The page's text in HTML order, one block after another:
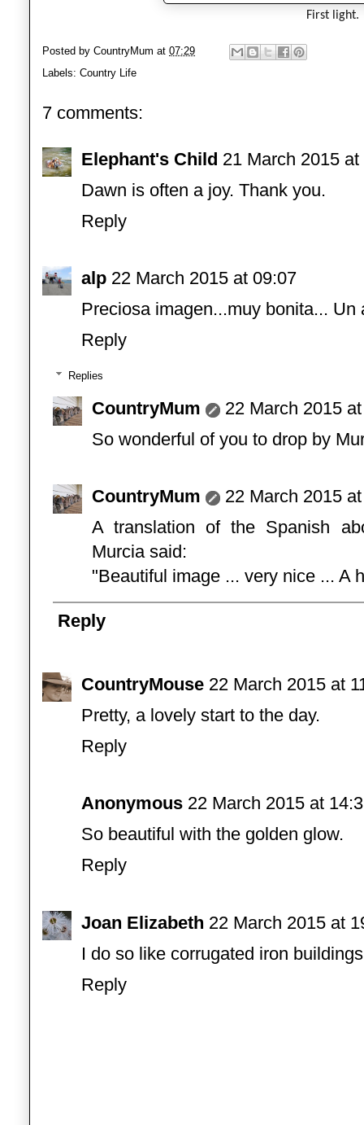
First light.
Posted by CountryMum at 07:29
Labels: Country Life
7 comments:
Elephant's Child 21 March 2015 at
Dawn is often a joy. Thank you.
Reply
alp 22 March 2015 at 09:07
Preciosa imagen...muy bonita... Un
Reply
Replies
CountryMum
22 March 2015
So wonderful of you to drop by
CountryMum
22 March 2015
A translation of the Spanish
Murcia said:
"Beautiful image ... very nice ... A
Reply
CountryMouse 22 March 2015 at
Pretty, a lovely start to the day.
Reply
Anonymous 22 March 2015 at
So beautiful with the golden glow.
Reply
Joan Elizabeth 22 March 2015 at
I do so like corrugated iron
Reply